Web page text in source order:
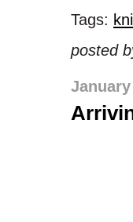
Tags:
posted
January